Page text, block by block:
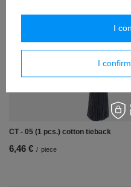
CT - 05 (1 pcs.) cotton tieback
6,46 € / piece
I
I